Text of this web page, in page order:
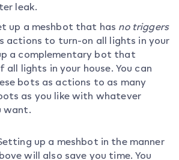
leak.
up a meshbot that has no triggers
actions to turn-on all lights in your
a complementary bot that
lights in your house. You can
bots as actions to as many
as you like with whatever
want.
up a meshbot in the manner
will also save you time. You